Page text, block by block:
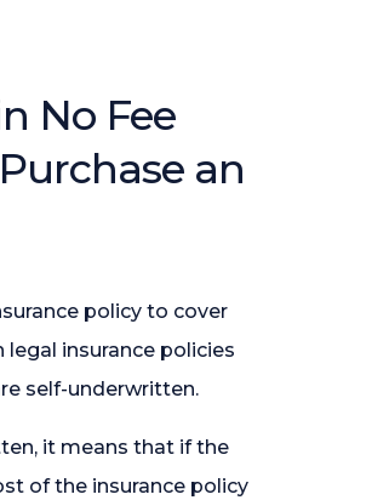
No Fee
an
policy to cover
legal insurance policies
self-underwritten.
it means that if the
of the insurance policy